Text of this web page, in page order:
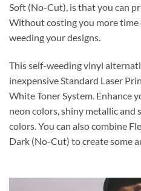
Soft (No-Cut), is that you can
Without costing you more time
weeding your designs.
This self-weeding vinyl
inexpensive Standard Laser
White Toner System. Enhance
neon colors, shiny metallic
colors. You can also combine
Dark (No-Cut) to create some